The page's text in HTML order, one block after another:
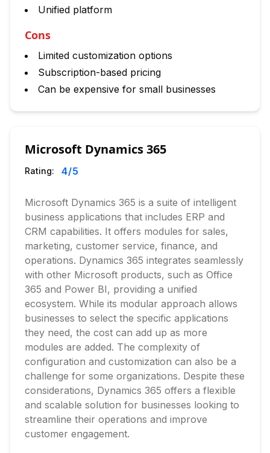
Unified platform
Cons
Limited customization options
Subscription-based pricing
Can be expensive for small businesses
Microsoft Dynamics 365
Rating: 4/5
Microsoft Dynamics 365 is a suite of intelligent
business applications that includes ERP and
CRM capabilities. It offers modules for sales,
marketing, customer service, finance, and
operations. Dynamics 365 integrates seamlessly
with other Microsoft products, such as Office
365 and Power BI, providing a unified
ecosystem. While its modular approach allows
businesses to select the specific applications
they need, the cost can add up as more
modules are added. The complexity of
configuration and customization can also be a
challenge for some organizations. Despite these
considerations, Dynamics 365 offers a flexible
and scalable solution for businesses looking to
streamline their operations and improve
customer engagement.